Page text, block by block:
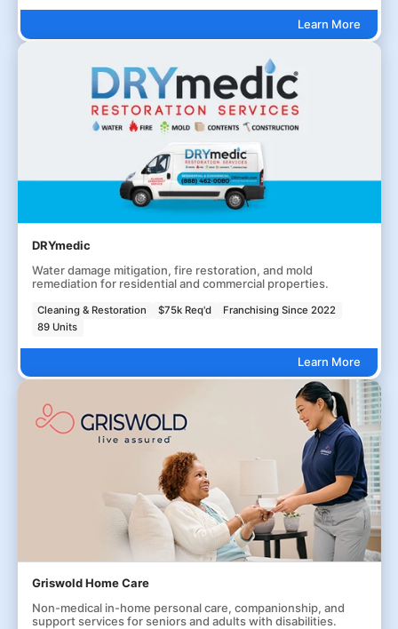
Learn More
DRYmedic
Water damage mitigation, fire restoration, and mold
remediation for residential and commercial properties.
Cleaning & Restoration $75k Req'd
Franchising Since 2022
89 Units
Learn More
Griswold Home Care
Non-medical in-home personal care, companionship, and
support services for seniors and adults with disabilities.